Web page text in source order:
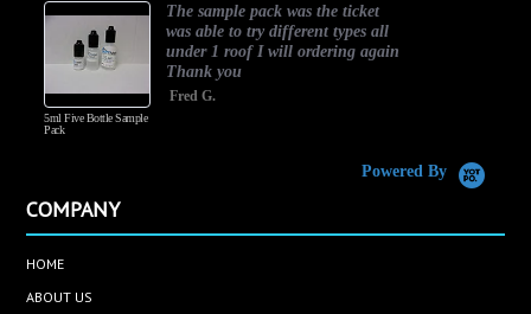
5ml Five Bottle Sample
Pack
The sample pack was the ticket
was able to try different types all
under 1 roof I will ordering again
Thank you
Fred G.
Powered By
COMPANY
HOME
ABOUT US